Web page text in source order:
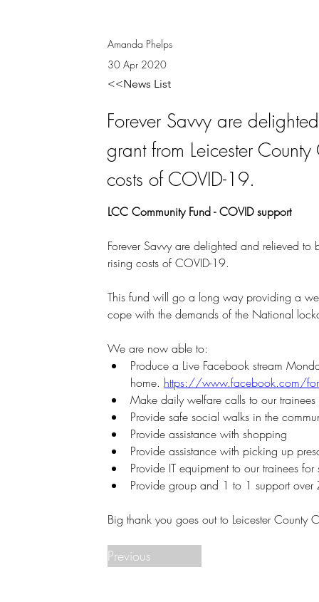
Amanda Phelps
30 Apr 2020
<<News List
Forever Savvy are
grant from Leicester
costs of COVID-19.
LCC Community Fund - COVID support
Forever Savvy are delighted and relieved
rising costs of COVID-19.
This fund will go a long way providing a
cope with the demands of the National
We are now able to:
Produce a Live Facebook stream
home. https://www.facebook.com/
Make daily welfare calls to our trainees
Provide safe social walks in the
Provide assistance with shopping
Provide assistance with picking up
Provide IT equipment to our trainees
Provide group and 1 to 1 support
Big thank you goes out to Leicester County
Previous